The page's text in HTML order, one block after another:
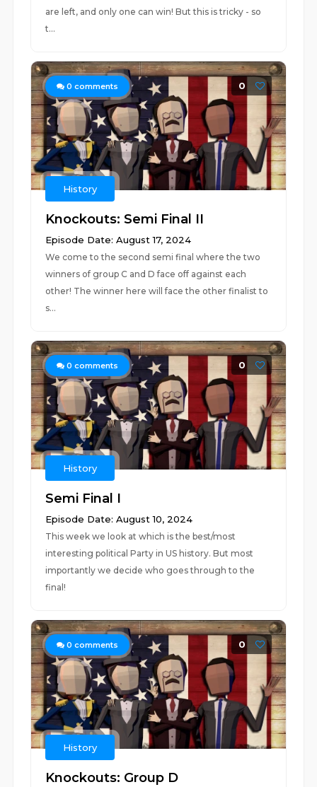
are left, and only one can win! But this is tricky - so
t...
0 comments 0
History
Knockouts: Semi Final II
Episode Date: August 17, 2024
We come to the second semi final where the two
winners of group C and D face off against each
other! The winner here will face the other finalist to
s...
0 comments 0
History
Semi Final I
Episode Date: August 10, 2024
This week we look at which is the best/most
interesting political Party in US history. But most
importantly we decide who goes through to the
final!
0 comments 0
History
Knockouts: Group D